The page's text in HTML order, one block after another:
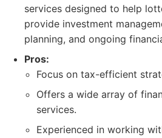
services designed to help
provide investment
planning, and ongoing
Pros:
Focus on tax-efficient
Offers a wide array of
services.
Experienced in working